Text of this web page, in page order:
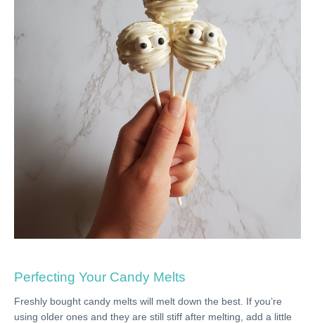
Perfecting Your Candy Melts
Freshly bought candy melts will melt down the best. If you’re
using older ones and they are still stiff after melting, add a little